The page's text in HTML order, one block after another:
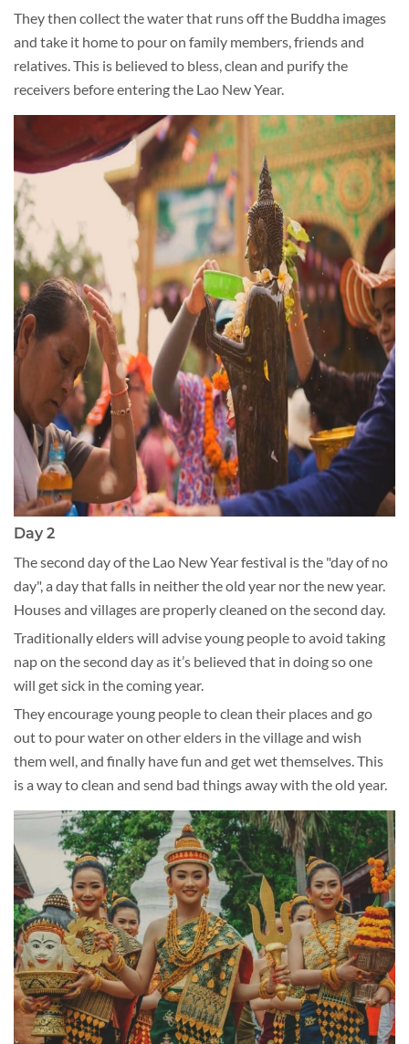
They then collect the water that runs off the Buddha images
and take it home to pour on family members, friends and
relatives. This is believed to bless, clean and purify the
receivers before entering the Lao New Year.
Day 2
The second day of the Lao New Year festival is the "day of no
day", a day that falls in neither the old year nor the new year.
Houses and villages are properly cleaned on the second day.
Traditionally elders will advise young people to avoid taking
nap on the second day as it’s believed that in doing so one
will get sick in the coming year.
They encourage young people to clean their places and go
out to pour water on other elders in the village and wish
them well, and finally have fun and get wet themselves. This
is a way to clean and send bad things away with the old year.